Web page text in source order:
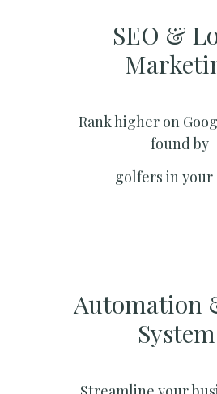
SEO &
Rank higher on
found by
golfers in your
Automation